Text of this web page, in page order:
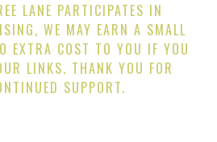
LANE PARTICIPATES IN
WE MAY EARN A SMALL
EXTRA COST TO YOU IF YOU
LINKS. THANK YOU FOR
SUPPORT.